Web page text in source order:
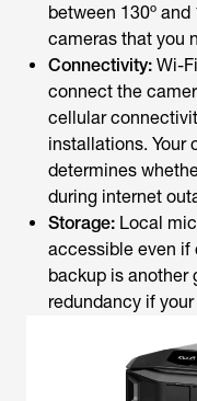
between 130º
cameras that you
Connectivity: Wi-
connect the
cellular
installations. Your
determines
during internet
Storage: Local
accessible even if
backup is another
redundancy if